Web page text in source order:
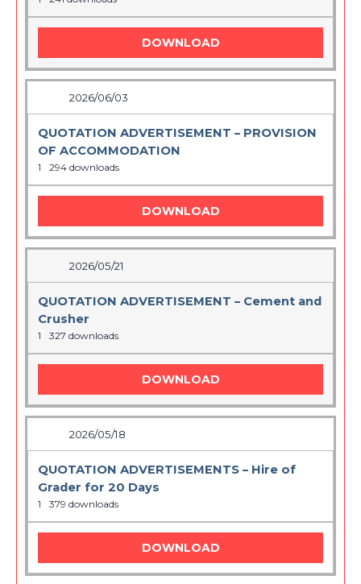
DOWNLOAD
2026/06/03
QUOTATION ADVERTISEMENT – PROVISION
OF ACCOMMODATION
1 294 downloads
DOWNLOAD
2026/05/21
QUOTATION ADVERTISEMENT – Cement and
Crusher
1 327 downloads
DOWNLOAD
2026/05/18
QUOTATION ADVERTISEMENTS – Hire of
Grader for 20 Days
1 379 downloads
DOWNLOAD